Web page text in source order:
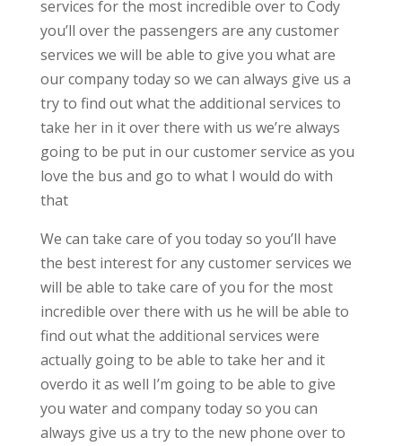
services for the most incredible over to Cody
you’ll over the passengers are any customer
services we will be able to give you what are
our company today so we can always give us a
try to find out what the additional services to
take her in it over there with us we’re always
going to be put in our customer service as you
love the bus and go to what I would do with
that
We can take care of you today so you’ll have
the best interest for any customer services we
will be able to take care of you for the most
incredible over there with us he will be able to
find out what the additional services were
actually going to be able to take her and it
overdo it as well I’m going to be able to give
you water and company today so you can
always give us a try to the new phone over to